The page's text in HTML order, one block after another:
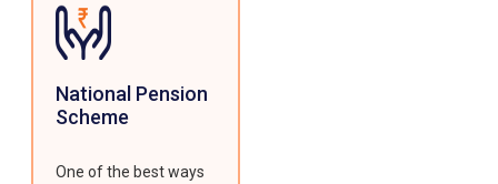
National Pension
Scheme
One of the best ways